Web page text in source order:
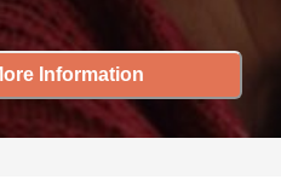
Information